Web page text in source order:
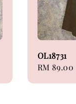
OL18731
Regular
RM 89.00